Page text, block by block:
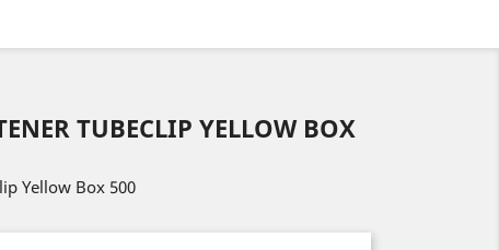
TUBECLIP YELLOW BOX
Yellow Box 500